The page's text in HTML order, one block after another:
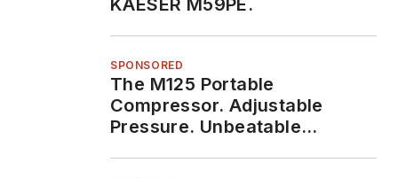
KAESER M59PE.
SPONSORED
The M125 Portable
Compressor. Adjustable
Pressure. Unbeatable